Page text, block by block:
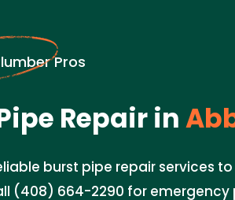
Pros
Repair in
burst pipe repair services
(408) 664-2290 for emergency